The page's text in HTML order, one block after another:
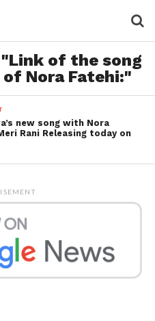
of the song
Nora Fatehi:"
new song with Nora
Rani Releasing today on